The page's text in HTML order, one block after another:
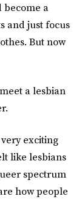
become a
and just focus
But now
a lesbian
exciting
like lesbians
spectrum
how people